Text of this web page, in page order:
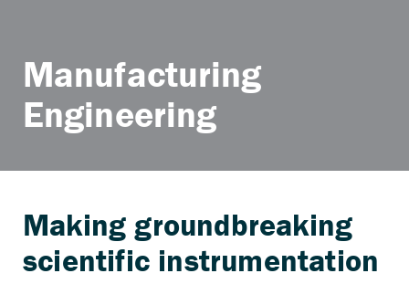
Manufacturing
Engineering